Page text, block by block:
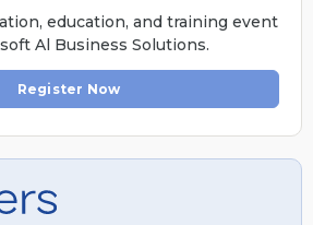
education, and training event
Al Business Solutions.
Register Now